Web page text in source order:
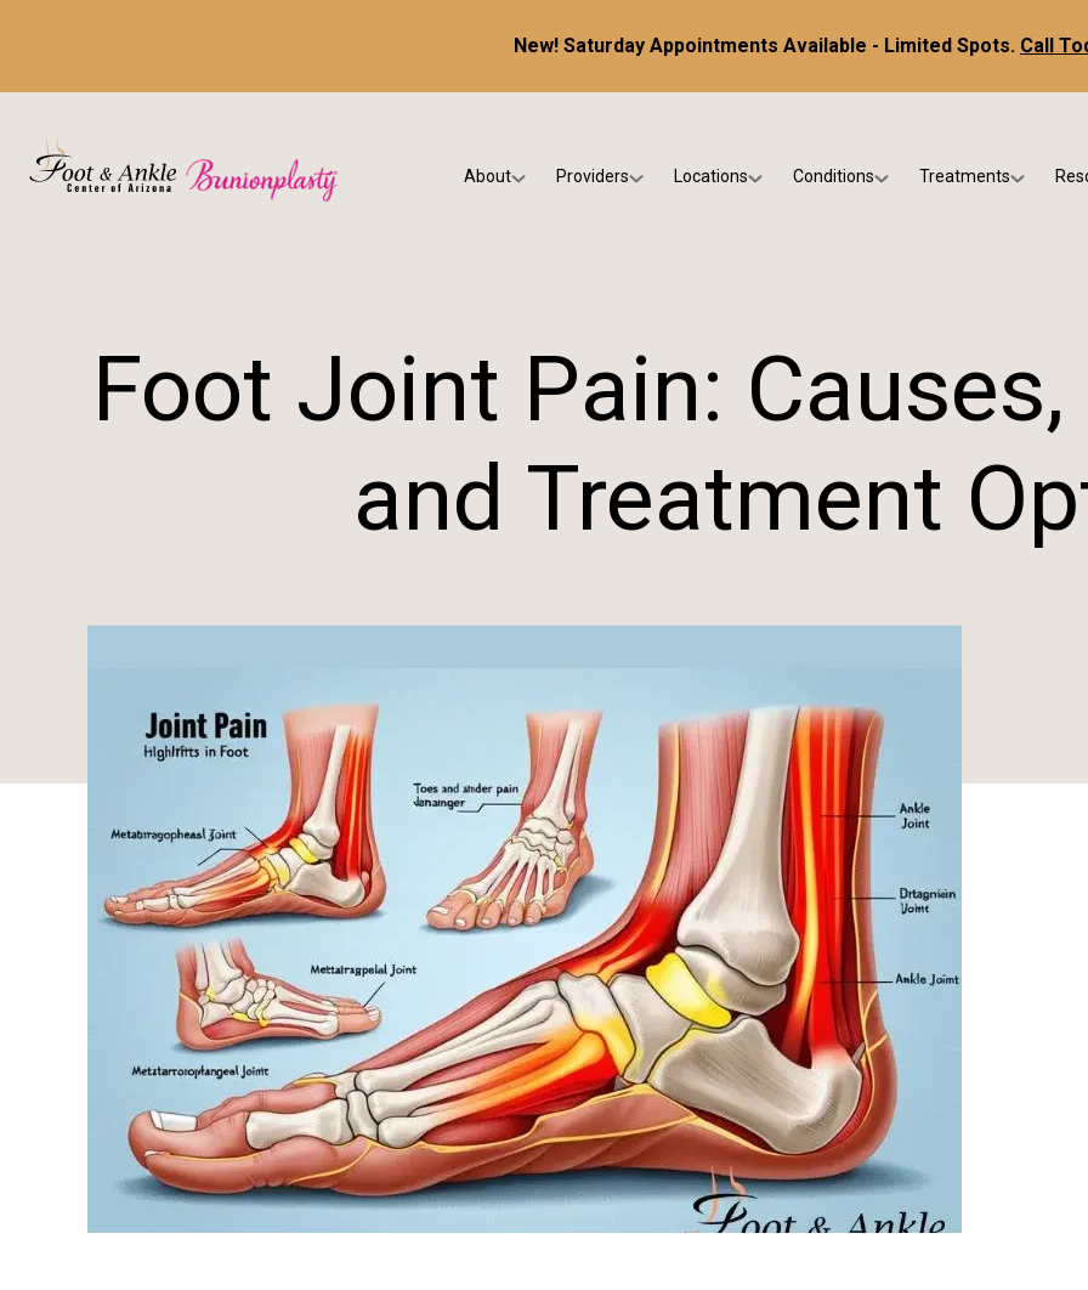
New! Saturday Appointments Available - Limited Spots. Call
About Providers
Dr. Rebecca Varney
Dr. Morgan Shano
Locations
Phoenix
Conditions
Diabetic & Wound Care
Pediatric Podiatry
Treatments
Foot Joint Pain:
and Treatment